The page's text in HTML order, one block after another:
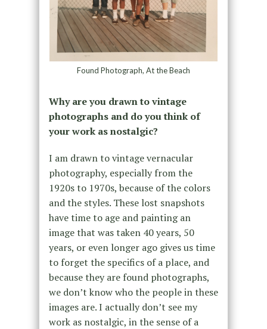
Found Photograph, At the Beach
Why are you drawn to vintage
photographs and do you think of
your work as nostalgic?
I am drawn to vintage vernacular
photography, especially from the
1920s to 1970s, because of the colors
and the styles. These lost snapshots
have time to age and painting an
image that was taken 40 years, 50
years, or even longer ago gives us time
to forget the specifics of a place, and
because they are found photographs,
we don’t know who the people in these
images are. I actually don’t see my
work as nostalgic, in the sense of a